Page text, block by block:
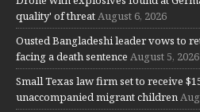
quality' of threatAugust 6, 2026
Ousted Bangladeshi leader vows to
facing a death sentence August 5, 2026
Small Texas law firm set to receive
unaccompanied migrant children